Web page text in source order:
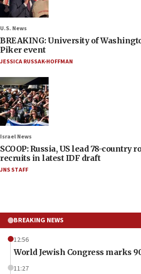
U.S. News
BREAKING: University of
Piker event
JESSICA RUSSAK-HOFFMAN
Israel News
SCOOP: Russia, US lead 78-country
recruits in latest IDF draft
JNS STAFF
BREAKING NEWS
12:56
World Jewish Congress marks
11:27